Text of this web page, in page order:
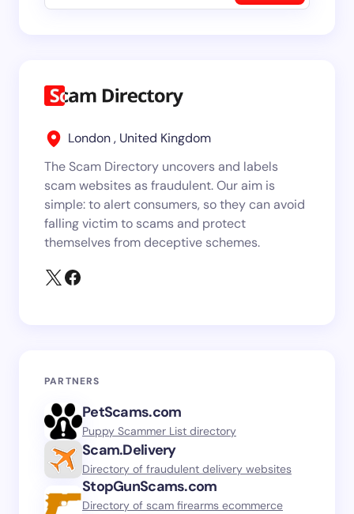
London , United Kingdom
The Scam Directory uncovers and labels
scam websites as fraudulent. Our aim is
simple: to alert consumers, so they can avoid
falling victim to scams and protect
themselves from deceptive schemes.
PARTNERS
PetScams.com
Puppy Scammer List directory
Scam.Delivery
Directory of fraudulent delivery websites
StopGunScams.com
Directory of scam firearms ecommerce